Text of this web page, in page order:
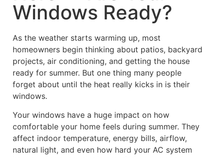
Windows Ready?
As the weather starts warming up, most
homeowners begin thinking about patios, backyard
projects, air conditioning, and getting the house
ready for summer. But one thing many people
forget about until the heat really kicks in is their
windows.
Your windows have a huge impact on how
comfortable your home feels during summer. They
affect indoor temperature, energy bills, airflow,
natural light, and even how hard your AC system